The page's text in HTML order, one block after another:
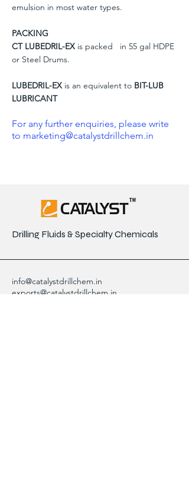
emulsion in most water types.
PACKING
CT LUBEDRIL-EXis packed in 55 gal HDPE
or Steel Drums.
LUBEDRIL-EXis an equivalent to BIT-LUB
LUBRICANT
For any further enquiries, please write
to marketing@catalystdrillchem.in
Drilling Fluids & Specialty Chemicals
info@catalystdrillchem.in
exports@catalystdrillchem.in